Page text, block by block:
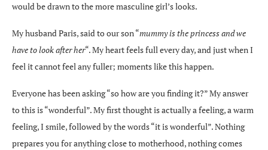
would be drawn to the more masculine girl’s looks.
My husband Paris, said to our son “mummy is the princess and we
have to look after her“. My heart feels full every day, and just when I
feel it cannot feel any fuller; moments like this happen.
Everyone has been asking “so how are you finding it?” My answer
to this is “wonderful”. My first thought is actually a feeling, a warm
feeling, I smile, followed by the words “it is wonderful”. Nothing
prepares you for anything close to motherhood, nothing comes